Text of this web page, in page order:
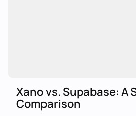
Xano vs. Supabase: A
Comparison